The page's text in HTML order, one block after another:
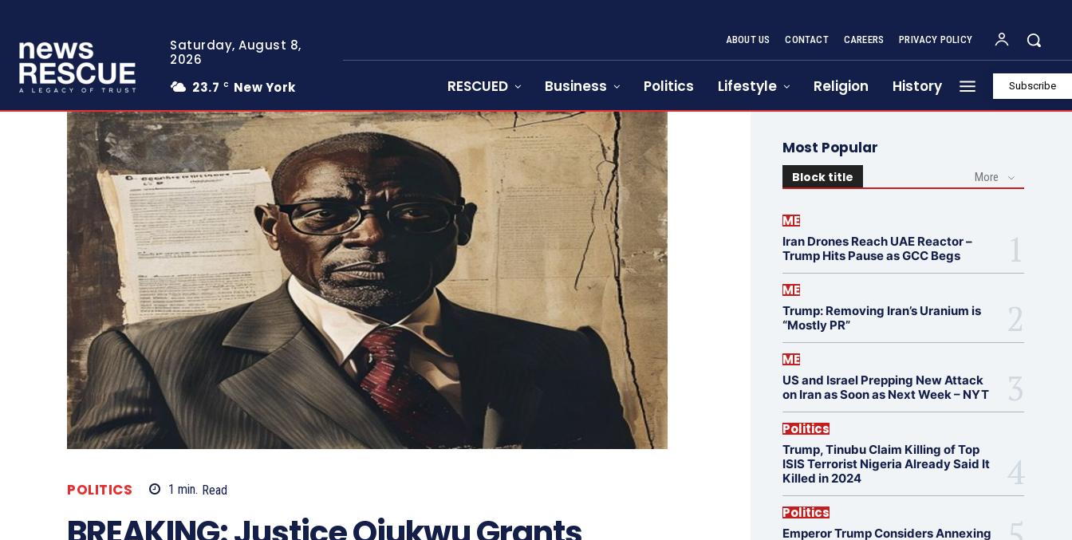
Saturday, August 8,
2026
23.7 C New York
ABOUT US CONTACT CAREERS PRIVACY POLICY
RESCUED Business Politics Lifestyle Religion History Subscribe
POLITICS 1 min. Read
Most Popular
Block title More
ME
Iran Drones Reach UAE Reactor –
Trump Hits Pause as GCC Begs
ME
Trump: Removing Iran’s Uranium is
“Mostly PR”
ME
US and Israel Prepping New Attack
on Iran as Soon as Next Week – NYT
Politics
Trump, Tinubu Claim Killing of Top
ISIS Terrorist Nigeria Already Said It
Killed in 2024
Politics
Emperor Trump Considers Annexing